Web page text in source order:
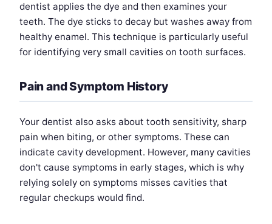
dentist applies the dye and then examines your
teeth. The dye sticks to decay but washes away from
healthy enamel. This technique is particularly useful
for identifying very small cavities on tooth surfaces.
Pain and Symptom History
Your dentist also asks about tooth sensitivity, sharp
pain when biting, or other symptoms. These can
indicate cavity development. However, many cavities
don't cause symptoms in early stages, which is why
relying solely on symptoms misses cavities that
regular checkups would find.